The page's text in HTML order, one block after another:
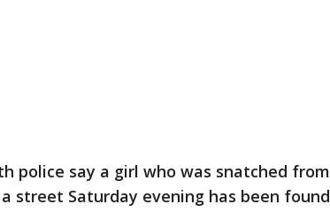
police say a girl who was snatched from
street Saturday evening has been found